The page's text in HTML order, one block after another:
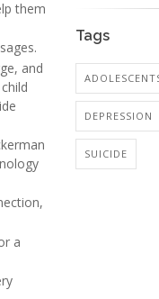
them
and
a
Tags
DEPRESSION
SUICIDE